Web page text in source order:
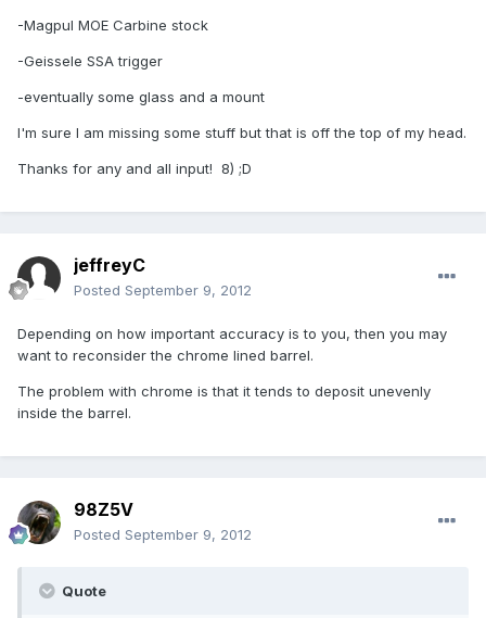
-Magpul MOE Carbine stock
-Geissele SSA trigger
-eventually some glass and a mount
I'm sure I am missing some stuff but that is off the top of my head.
Thanks for any and all input! 8) ;D
jeffreyC
Posted September 9, 2012
Depending on how important accuracy is to you, then you may
want to reconsider the chrome lined barrel.
The problem with chrome is that it tends to deposit unevenly
inside the barrel.
98Z5V
Posted September 9, 2012
Quote